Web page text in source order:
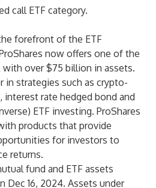
call ETF category.
forefront of the ETF
now offers one of the
with over $75 billion in assets.
in strategies such as crypto-
rate hedged bond and
ETF investing. ProShares
products that provide
for investors to
returns.
fund and ETF assets
Dec 16, 2024. Assets under